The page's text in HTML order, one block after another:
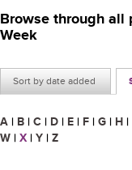
Browse through all
Week
Sort by date added
A | B | C | D | E | F | G | H |
W | X | Y | Z